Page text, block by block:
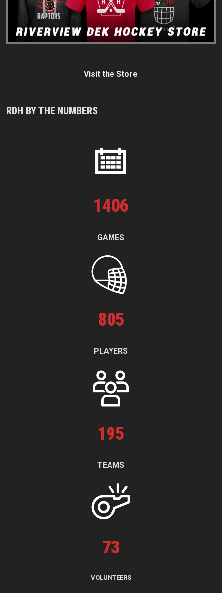
Visit the Store
RDH BY THE NUMBERS
1406
GAMES
805
PLAYERS
195
TEAMS
73
VOLUNTEERS